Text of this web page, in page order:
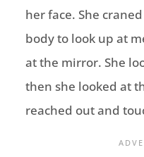
her face. She
body to look up at
at the mirror. She
then she looked at
reached out and